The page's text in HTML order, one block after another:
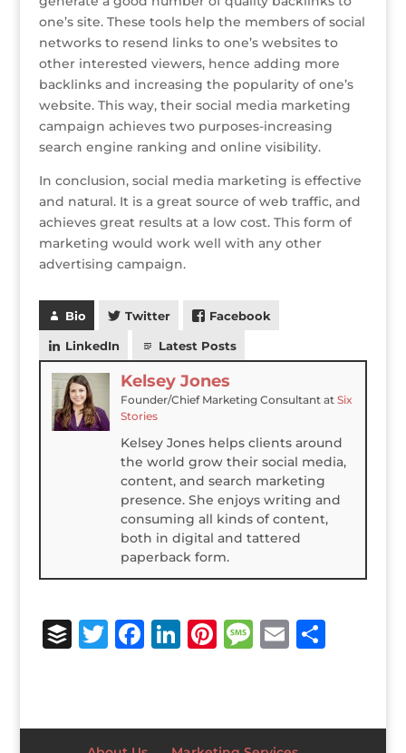
one’s site. These tools help the members of social
networks to resend links to one’s websites to
other interested viewers, hence adding more
backlinks and increasing the popularity of one’s
website. This way, their social media marketing
campaign achieves two purposes-increasing
search engine ranking and online visibility.
In conclusion, social media marketing is effective
and natural. It is a great source of web traffic, and
achieves great results at a low cost. This form of
marketing would work well with any other
advertising campaign.
Bio Twitter Facebook
LinkedIn Latest Posts
Kelsey Jones
Founder/Chief Marketing Consultantat Six
Stories
Kelsey Jones helps clients around
the world grow their social media,
content, and search marketing
presence. She enjoys writing and
consuming all kinds of content,
both in digital and tattered
paperback form.
B
e
T
te
F
e
Li
e
Pi
r
M
a
E
l
S
e